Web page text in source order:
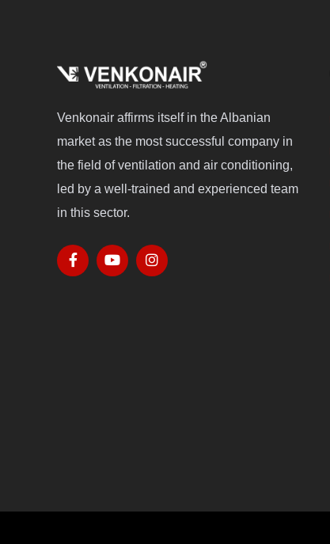
Venkonair affirms itself in the Albanian
market as the most successful company in
the field of ventilation and air conditioning,
led by a well-trained and experienced team
in this sector.